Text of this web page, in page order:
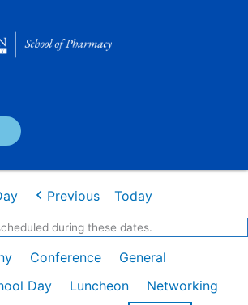
Events
Previous Today
during these dates.
Conference
General
Day
Luncheon
Networking